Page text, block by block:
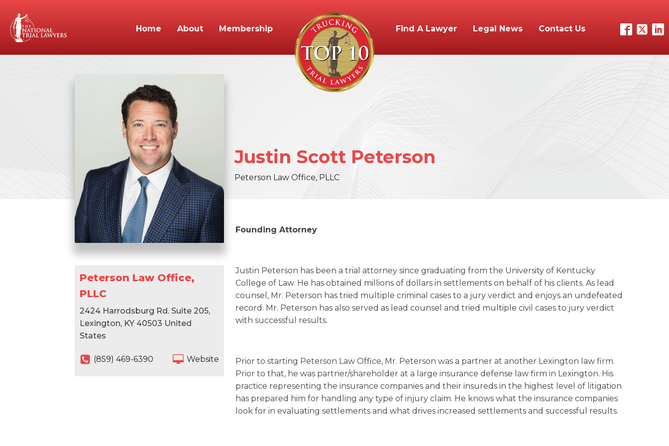
Home About Membership Find A Lawyer Legal News Contact Us
Justin Scott Peterson
Peterson Law Office, PLLC
Peterson Law Office,
PLLC
2424 Harrodsburg Rd. Suite 205,
Lexington, KY 40503 United
States
(859) 469-6390 Website
Founding Attorney
Justin Peterson has been a trial attorney since graduating from the University of Kentucky
College of Law. He has obtained millions of dollars in settlements on behalf of his clients. As lead
counsel, Mr. Peterson has tried multiple criminal cases to a jury verdict and enjoys an undefeated
record. Mr. Peterson has also served as lead counsel and tried multiple civil cases to jury verdict
with successful results.
Prior to starting Peterson Law Office, Mr. Peterson was a partner at another Lexington law firm.
Prior to that, he was partner/shareholder at a large insurance defense law firm in Lexington. His
practice representing the insurance companies and their insureds in the highest level of litigation
has prepared him for handling any type of injury claim. He knows what the insurance companies
look for in evaluating settlements and what drives increased settlements and successful results.